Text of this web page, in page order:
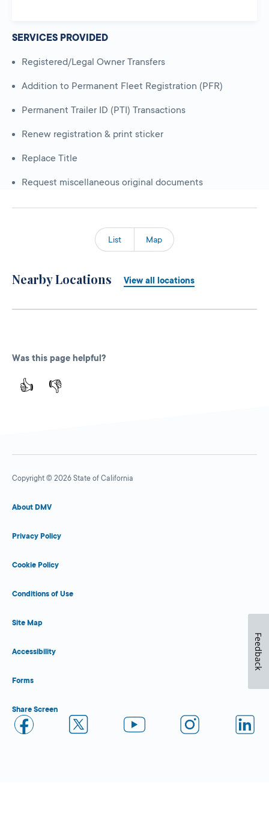
SERVICES PROVIDED
Registered/Legal Owner Transfers
Addition to Permanent Fleet Registration (PFR)
Permanent Trailer ID (PTI) Transactions
Renew registration & print sticker
Replace Title
Request miscellaneous original documents
List Map
Nearby Locations View all locations
Was this page helpful?
👍 👎
Copyright © 2026 State of California
About DMV
Privacy Policy
Cookie Policy
Conditions of Use
Site Map
Accessibility
Forms
Share Screen
Feedback